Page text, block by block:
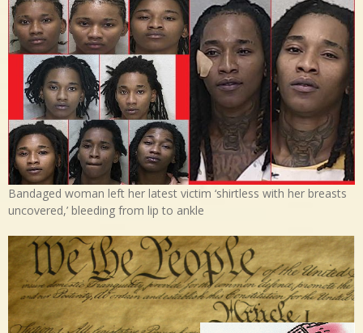
Bandaged woman left her latest victim ‘shirtless with her breasts
uncovered,’ bleeding from lip to ankle